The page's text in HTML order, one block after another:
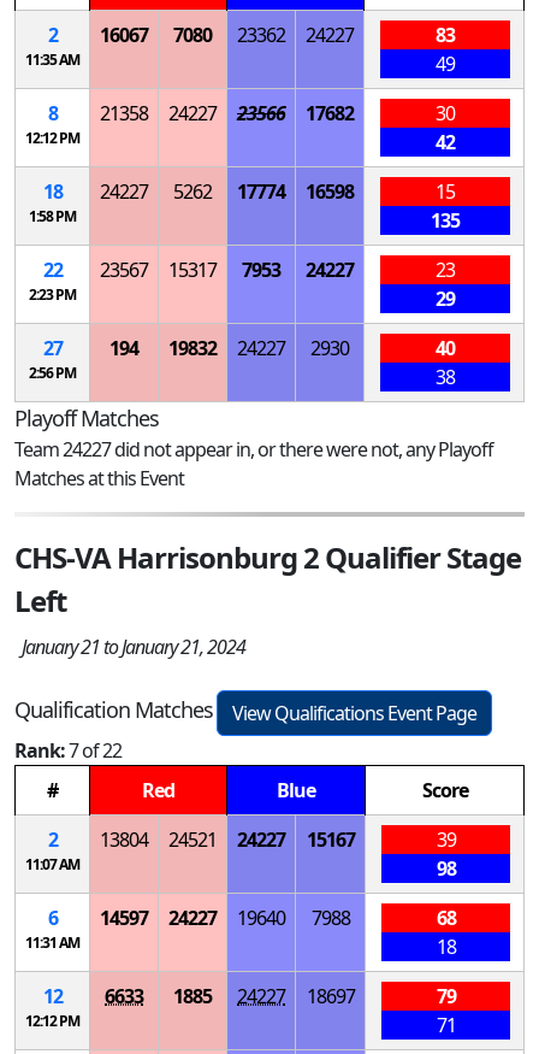
2
11:35 AM
16067 7080 23362 24227
83
49
8
12:12 PM
21358 24227 23566 17682
30
42
18
1:58 PM
24227 5262 17774 16598
15
135
22
2:23 PM
23567 15317 7953 24227
23
29
27
2:56 PM
194 19832 24227 2930
40
38
Playoff Matches
Team 24227 did not appear in, or there were not, any Playoff
Matches at this Event
CHS-VA Harrisonburg 2 Qualifier Stage
Left
January 21 to January 21, 2024
Qualification Matches
View Qualifications Event Page
Rank:7 of 22
#
Red Blue
Score
2
11:07 AM
13804 24521 24227 15167
39
98
6
11:31 AM
14597 24227 19640 7988
68
18
12
12:12 PM
6633 1885 24227 18697
79
71